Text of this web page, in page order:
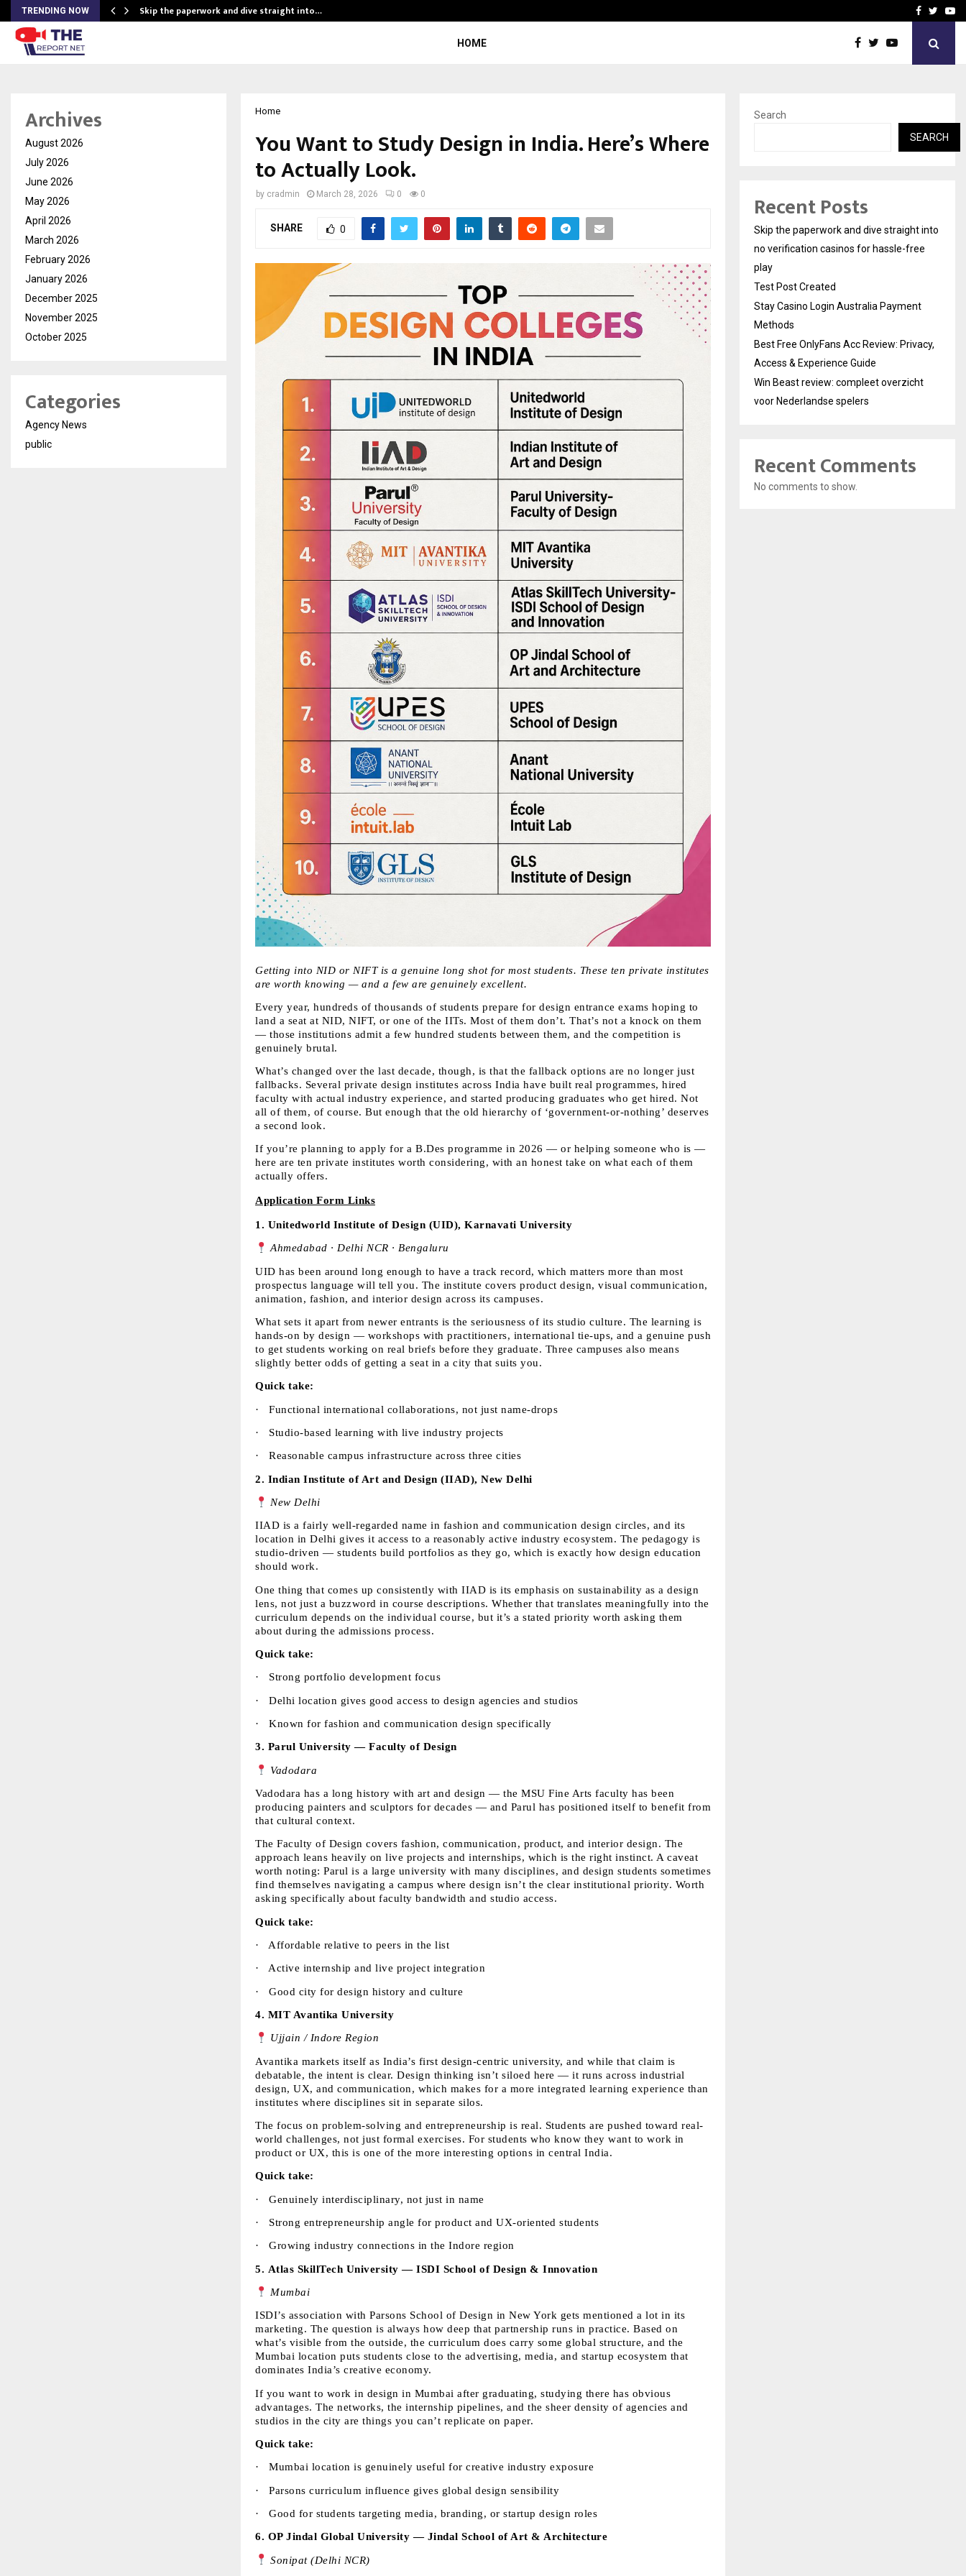
TRENDING NOW Skip the paperwork and dive straight into… Stay Casino LoginFacebook
HOME
Home
You Want to Study Design in India. Here’s Where
to Actually Look.
by cradmin March 28, 2026 0 0
SHARE 0
Getting into NID or NIFT is a genuine long shot for most students. These ten private institutes
are worth knowing — and a few are genuinely excellent.
Every year, hundreds of thousands of students prepare for design entrance exams hoping to
land a seat at NID, NIFT, or one of the IITs. Most of them don’t. That’s not a knock on them
— those institutions admit a few hundred students between them, and the competition is
genuinely brutal.
What’s changed over the last decade, though, is that the fallback options are no longer just
fallbacks. Several private design institutes across India have built real programmes, hired
faculty with actual industry experience, and started producing graduates who get hired. Not
all of them, of course. But enough that the old hierarchy of ‘government-or-nothing’ deserves
a second look.
If you’re planning to apply for a B.Des programme in 2026 — or helping someone who is —
here are ten private institutes worth considering, with an honest take on what each of them
actually offers.
Application Form Links
1. Unitedworld Institute of Design (UID), Karnavati University
Ahmedabad · Delhi NCR · Bengaluru
UID has been around long enough to have a track record, which matters more than most
prospectus language will tell you. The institute covers product design, visual communication,
animation, fashion, and interior design across its campuses.
What sets it apart from newer entrants is the seriousness of its studio culture. The learning is
hands-on by design — workshops with practitioners, international tie-ups, and a genuine push
to get students working on real briefs before they graduate. Three campuses also means
slightly better odds of getting a seat in a city that suits you.
Quick take:
· Functional international collaborations, not just name-drops
· Studio-based learning with live industry projects
· Reasonable campus infrastructure across three cities
2. Indian Institute of Art and Design (IIAD), New Delhi
New Delhi
IIAD is a fairly well-regarded name in fashion and communication design circles, and its
location in Delhi gives it access to a reasonably active industry ecosystem. The pedagogy is
studio-driven — students build portfolios as they go, which is exactly how design education
should work.
One thing that comes up consistently with IIAD is its emphasis on sustainability as a design
lens, not just a buzzword in course descriptions. Whether that translates meaningfully into the
curriculum depends on the individual course, but it’s a stated priority worth asking them
about during the admissions process.
Quick take:
· Strong portfolio development focus
· Delhi location gives good access to design agencies and studios
· Known for fashion and communication design specifically
3. Parul University — Faculty of Design
Vadodara
Vadodara has a long history with art and design — the MSU Fine Arts faculty has been
producing painters and sculptors for decades — and Parul has positioned itself to benefit from
that cultural context.
The Faculty of Design covers fashion, communication, product, and interior design. The
approach leans heavily on live projects and internships, which is the right instinct. A caveat
worth noting: Parul is a large university with many disciplines, and design students sometimes
find themselves navigating a campus where design isn’t the clear institutional priority. Worth
asking specifically about faculty bandwidth and studio access.
Quick take:
· Affordable relative to peers in the list
· Active internship and live project integration
· Good city for design history and culture
4. MIT Avantika University
Ujjain / Indore Region
Avantika markets itself as India’s first design-centric university, and while that claim is
debatable, the intent is clear. Design thinking isn’t siloed here — it runs across industrial
design, UX, and communication, which makes for a more integrated learning experience than
institutes where disciplines sit in separate silos.
The focus on problem-solving and entrepreneurship is real. Students are pushed toward real-
world challenges, not just formal exercises. For students who know they want to work in
product or UX, this is one of the more interesting options in central India.
Quick take:
· Genuinely interdisciplinary, not just in name
· Strong entrepreneurship angle for product and UX-oriented students
· Growing industry connections in the Indore region
5. Atlas SkillTech University — ISDI School of Design & Innovation
Mumbai
ISDI’s association with Parsons School of Design in New York gets mentioned a lot in its
marketing. The question is always how deep that partnership runs in practice. Based on
what’s visible from the outside, the curriculum does carry some global structure, and the
Mumbai location puts students close to the advertising, media, and startup ecosystem that
dominates India’s creative economy.
If you want to work in design in Mumbai after graduating, studying there has obvious
advantages. The networks, the internship pipelines, and the sheer density of agencies and
studios in the city are things you can’t replicate on paper.
Quick take:
· Mumbai location is genuinely useful for creative industry exposure
· Parsons curriculum influence gives global design sensibility
· Good for students targeting media, branding, or startup design roles
6. OP Jindal Global University — Jindal School of Art & Architecture
Sonipat (Delhi NCR)
Archives
August 2026
July 2026
June 2026
May 2026
April 2026
March 2026
February 2026
January 2026
December 2025
November 2025
October 2025
Categories
Agency News
public
Search
SEARCH
Recent Posts
Skip the paperwork and dive straight into
no verification casinos for hassle-free
play
Test Post Created
Stay Casino Login Australia Payment
Methods
Best Free OnlyFans Acc Review: Privacy,
Access & Experience Guide
Win Beast review: compleet overzicht
voor Nederlandse spelers
Recent Comments
No comments to show.